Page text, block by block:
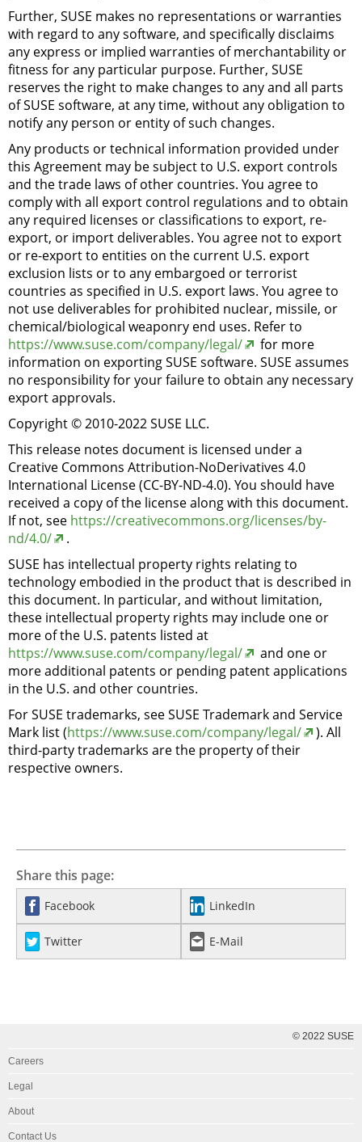
Further, SUSE makes no representations or warranties
with regard to any software, and specifically disclaims
any express or implied warranties of merchantability or
fitness for any particular purpose. Further, SUSE
reserves the right to make changes to any and all parts
of SUSE software, at any time, without any obligation to
notify any person or entity of such changes.
Any products or technical information provided under
this Agreement may be subject to U.S. export controls
and the trade laws of other countries. You agree to
comply with all export control regulations and to obtain
any required licenses or classifications to export, re-
export, or import deliverables. You agree not to export
or re-export to entities on the current U.S. export
exclusion lists or to any embargoed or terrorist
countries as specified in U.S. export laws. You agree to
not use deliverables for prohibited nuclear, missile, or
chemical/biological weaponry end uses. Refer to
https://www.suse.com/company/legal/
for more
information on exporting SUSE software. SUSE assumes
no responsibility for your failure to obtain any necessary
export approvals.
Copyright © 2010-2022 SUSE LLC.
This release notes document is licensed under a
Creative Commons Attribution-NoDerivatives 4.0
International License (CC-BY-ND-4.0). You should have
received a copy of the license along with this document.
If not, see https://creativecommons.org/licenses/by-
nd/4.0/
.
SUSE has intellectual property rights relating to
technology embodied in the product that is described in
this document. In particular, and without limitation,
these intellectual property rights may include one or
more of the U.S. patents listed at
https://www.suse.com/company/legal/
and one or
more additional patents or pending patent applications
in the U.S. and other countries.
For SUSE trademarks, see SUSE Trademark and Service
Mark list (https://www.suse.com/company/legal/
). All
third-party trademarks are the property of their
respective owners.
Share this page:
Facebook LinkedIn
Twitter E-Mail
© 2022 SUSE
Careers
Legal
About
Contact Us